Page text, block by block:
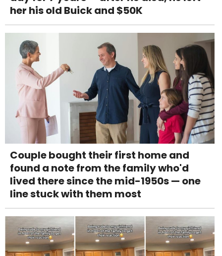
her his old Buick and $50K
Couple bought their first home and
found a note from the family who'd
lived there since the mid-1950s — one
line stuck with them most